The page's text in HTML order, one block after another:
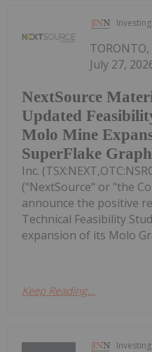
NextSource
Updated
Molo Mine
SuperFlake
July 27,
Inc.
("NextSource" or "the
announce the positive
Technical Feasibility
expansion of its Molo
Keep Reading...